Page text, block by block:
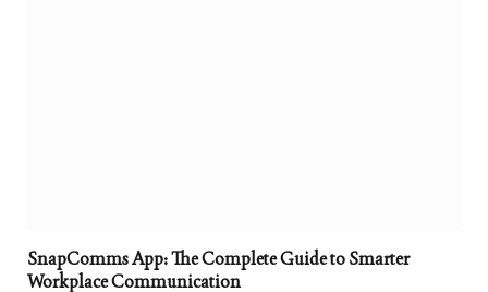
SnapComms App: The Complete Guide to Smarter
Workplace Communication